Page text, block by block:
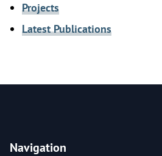
Projects
Latest Publications
Navigation